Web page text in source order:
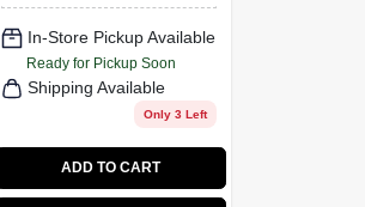
In-Store Pickup Available
Ready for Pickup Soon
Shipping Available
Only 3 Left
ADD TO CART